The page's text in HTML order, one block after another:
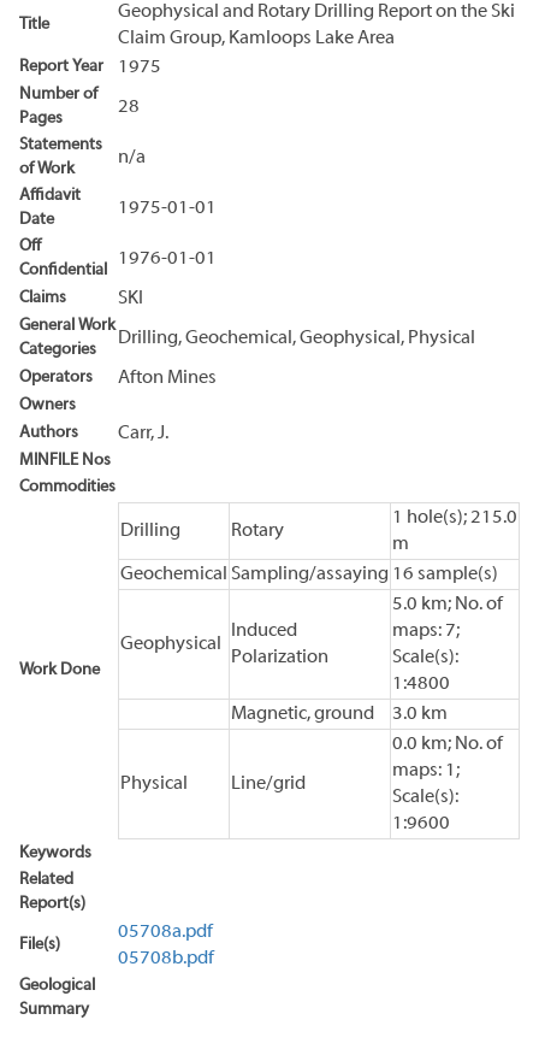
Title
Geophysical and Rotary Drilling Report on the Ski
Claim Group, Kamloops Lake Area
Report Year 1975
Number of
Pages
28
Statements
of Work
n/a
Affidavit
Date
1975-01-01
Off
Confidential
1976-01-01
Claims SKI
General Work
Categories
Drilling, Geochemical, Geophysical, Physical
Operators Afton Mines
Owners
Authors
Carr, J.
MINFILE Nos
Commodities
Work Done
Drilling Rotary
1 hole(s); 215.0
m
Geochemical Sampling/assaying 16 sample(s)
Geophysical
Induced
Polarization
5.0 km; No. of
maps: 7;
Scale(s):
1:4800
Magnetic, ground
3.0 km
Physical Line/grid
0.0 km; No. of
maps: 1;
Scale(s):
1:9600
Keywords
Related
Report(s)
File(s)
05708a.pdf
05708b.pdf
Geological
Summary